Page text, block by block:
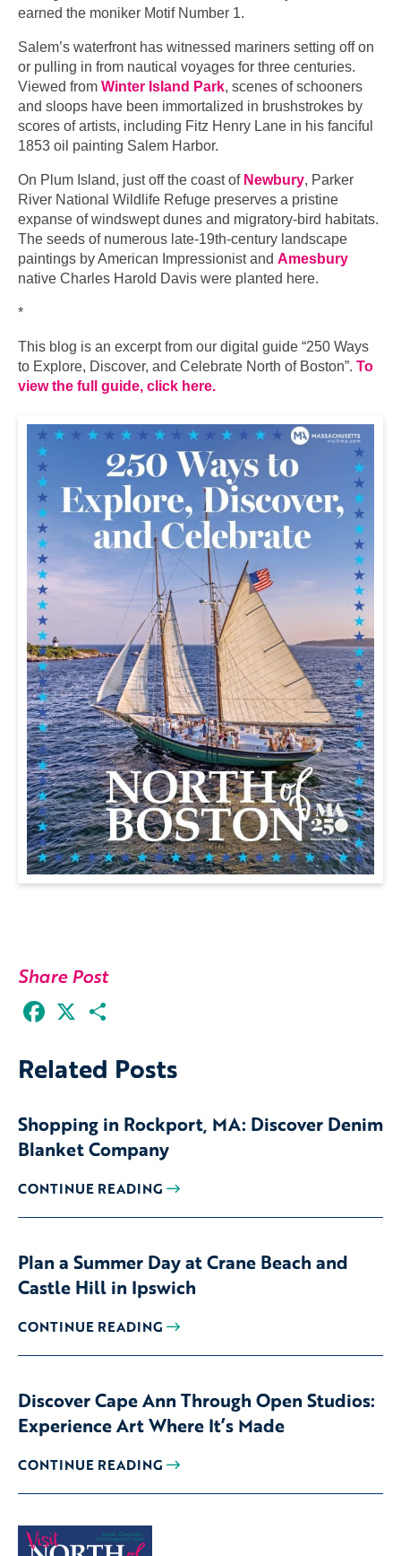
earned the moniker Motif Number 1.
Salem’s waterfront has witnessed mariners setting off on
or pulling in from nautical voyages for three centuries.
Viewed from Winter Island Park, scenes of schooners
and sloops have been immortalized in brushstrokes by
scores of artists, including Fitz Henry Lane in his fanciful
1853 oil painting Salem Harbor.
On Plum Island, just off the coast of Newbury, Parker
River National Wildlife Refuge preserves a pristine
expanse of windswept dunes and migratory-bird habitats.
The seeds of numerous late-19th-century landscape
paintings by American Impressionist and Amesbury
native Charles Harold Davis were planted here.
*
This blog is an excerpt from our digital guide “250 Ways
to Explore, Discover, and Celebrate North of Boston”. To
view the full guide, click here.
Share Post
Facebook
Related Posts
Shopping in Rockport, MA: Discover Denim
Blanket Company
CONTINUE READING
Plan a Summer Day at Crane Beach and
Castle Hill in Ipswich
CONTINUE READING
Discover Cape Ann Through Open Studios:
Experience Art Where It’s Made
CONTINUE READING